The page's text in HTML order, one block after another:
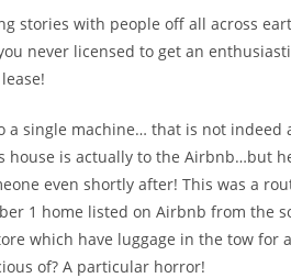
stories with people off all across
never licensed to get an
a single machine… that is not
house is actually to the Airbnb…but
even shortly after! This was a
1 home listed on Airbnb from the
which have luggage in the tow for
of? A particular horror!